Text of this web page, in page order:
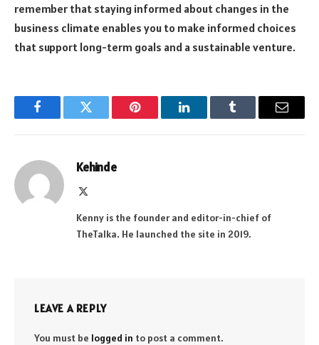
remember that staying informed about changes in the
business climate enables you to make informed choices
that support long-term goals and a sustainable venture.
FacebookTwitter Pinterest LinkedInTumblr Email
Kehinde
Kenny is the founder and editor-in-chief of
TheTalka. He launched the site in 2019.
LEAVE A REPLY
You must be logged in to post a comment.